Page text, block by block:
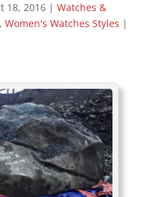
18, 2016| Watches &
, Women's Watches Styles |